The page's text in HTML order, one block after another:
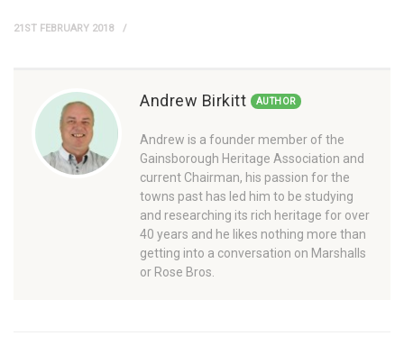
21ST FEBRUARY 2018
Andrew Birkitt AUTHOR
Andrew is a founder member of the
Gainsborough Heritage Association and
current Chairman, his passion for the
towns past has led him to be studying
and researching its rich heritage for over
40 years and he likes nothing more than
getting into a conversation on Marshalls
or Rose Bros.